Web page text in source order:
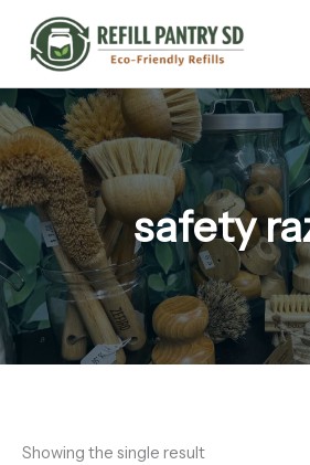
content
safety
Showing the single result